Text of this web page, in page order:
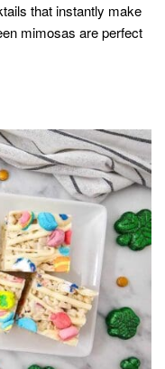
that instantly make
mimosas are perfect